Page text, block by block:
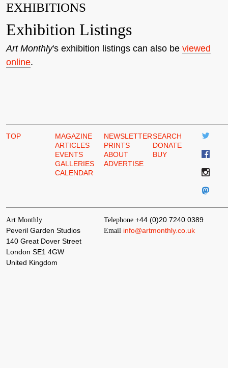
EXHIBITIONS
Exhibition Listings
Art Monthly's exhibition listings can also be viewed
online.
TOP
MAGAZINE
ARTICLES
EVENTS
GALLERIES
CALENDAR
NEWSLETTER
PRINTS
ABOUT
ADVERTISE
SEARCH
DONATE
BUY
Art Monthly
Peveril Garden Studios
140 Great Dover Street
London SE1 4GW
United Kingdom
Telephone +44 (0)20 7240 0389
Email info@artmonthly.co.uk